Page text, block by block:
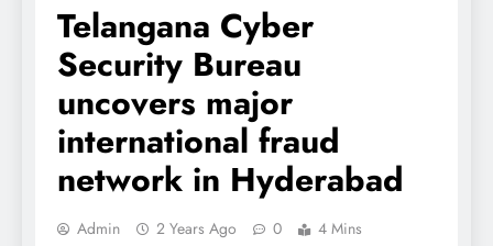
Telangana Cyber
Security Bureau
uncovers major
international fraud
network in Hyderabad
Admin 2 Years Ago 0 4 Mins